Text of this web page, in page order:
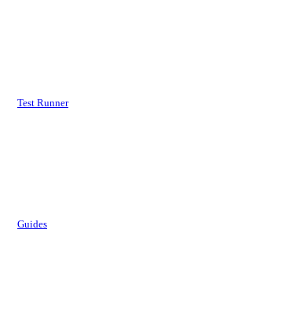
Test Runner
Guides